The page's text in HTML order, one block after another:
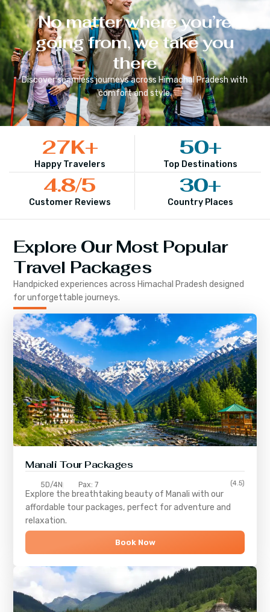
No matter where you’re
going from, we take you
there
Discover seamless journeys across Himachal Pradesh with
comfort and style.
Happy Travelers
27K+
Top Destinations
50+
Customer Reviews
4.8/5
Country Places
30+
Explore Our Most Popular
Travel Packages
Handpicked experiences across Himachal Pradesh designed
for unforgettable journeys.
Manali Tour Packages
5D/4N Pax: 7 (4.5)
Explore the breathtaking beauty of Manali with our
affordable tour packages, perfect for adventure and
relaxation.
Book Now